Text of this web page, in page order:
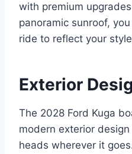
with premium
panoramic sunroof,
ride to reflect your
Exterior
The 2028 Ford Kuga
modern exterior
heads wherever it